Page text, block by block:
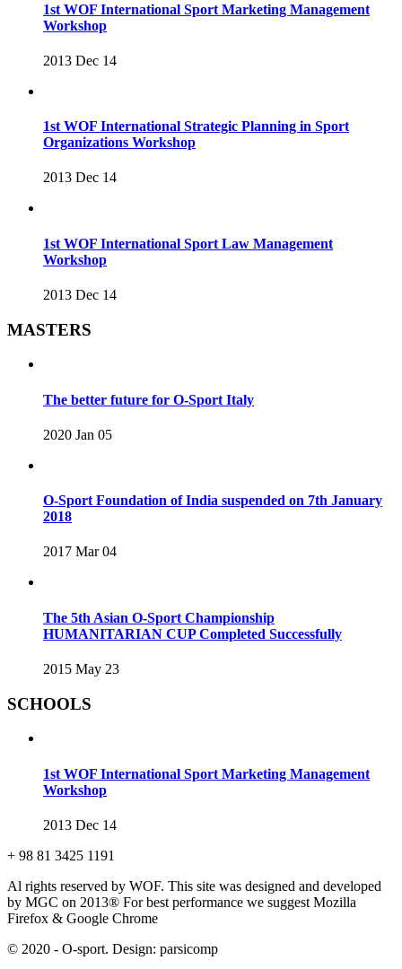
1st WOF International Sport Marketing Management
Workshop
2013 Dec 14
1st WOF International Strategic Planning in Sport
Organizations Workshop
2013 Dec 14
1st WOF International Sport Law Management
Workshop
2013 Dec 14
MASTERS
The better future for O-Sport Italy
2020 Jan 05
O-Sport Foundation of India suspended on 7th January
2018
2017 Mar 04
The 5th Asian O-Sport Championship
HUMANITARIAN CUP Completed Successfully
2015 May 23
SCHOOLS
1st WOF International Sport Marketing Management
Workshop
2013 Dec 14
+ 98 81 3425 1191
Al rights reserved by WOF. This site was designed and developed
by MGC on 2013® For best performance we suggest Mozilla
Firefox & Google Chrome
© 2020 - O-sport. Design: parsicomp